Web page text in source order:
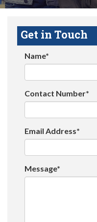
Get in Touch
Name*
Contact Number*
Email Address*
Message*